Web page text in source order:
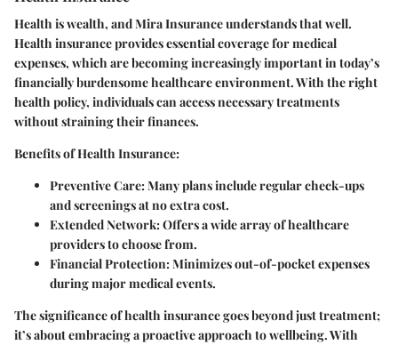
Health is wealth, and Mira Insurance understands that well.
Health insurance provides essential coverage for medical
expenses, which are becoming increasingly important in today’s
financially burdensome healthcare environment. With the right
health policy, individuals can access necessary treatments
without straining their finances.
Benefits of Health Insurance:
Preventive Care:Many plans include regular check-ups
and screenings at no extra cost.
Extended Network:Offers a wide array of healthcare
providers to choose from.
Financial Protection:Minimizes out-of-pocket expenses
during major medical events.
The significance of health insurance goes beyond just treatment;
it’s about embracing a proactive approach to wellbeing. With